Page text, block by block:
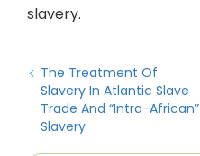
slavery.
The Treatment Of
Slavery In Atlantic Slave
Trade And “Intra-African”
Slavery